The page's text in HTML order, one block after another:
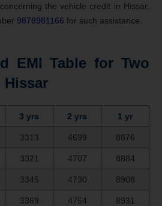
the vehicle credit in Hissar,
9878981166 for such assistance.
EMI Table for Two
Hissar
3 yrs 2 yrs 1 yr
3313 4699 8876
3321 4707 8884
3345 4730 8908
3369 4754 8931